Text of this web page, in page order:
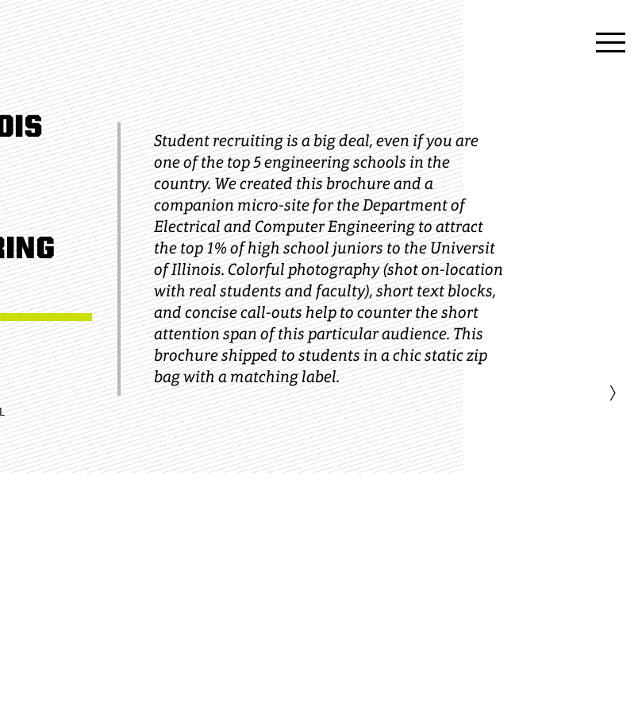
›
Student recruiting is a big deal, even if you are
one of the top 5 engineering schools in the
country. We created this brochure and a
companion micro-site for the Department of
Electrical and Computer Engineering to attract
the top 1% of high school juniors to the Universit
of Illinois. Colorful photography (shot on-location
with real students and faculty), short text blocks,
and concise call-outs help to counter the short
attention span of this particular audience. This
brochure shipped to students in a chic static zip
bag with a matching label.